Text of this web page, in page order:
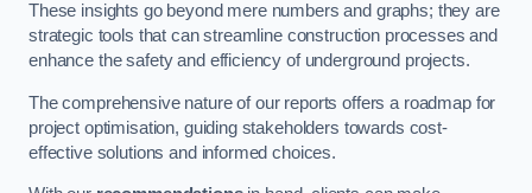
These insights go beyond mere numbers and graphs; they are
strategic tools that can streamline construction processes and
enhance the safety and efficiency of underground projects.
The comprehensive nature of our reports offers a roadmap for
project optimisation, guiding stakeholders towards cost-
effective solutions and informed choices.